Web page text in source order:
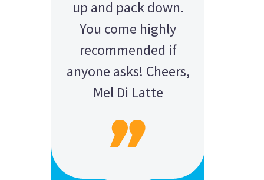
up and pack down.
You come highly
recommended if
anyone asks! Cheers,
Mel Di Latte
BARRY CORNWALL
AMY - SATTERLEY GROUP